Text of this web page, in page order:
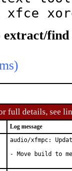
find
full details, see
Log message
audio/xfmpc:
- Move build to